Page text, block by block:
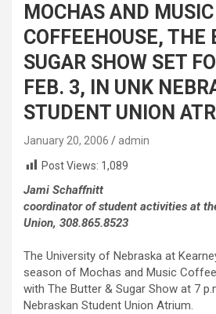
MOCHAS AND MUSIC
COFFEEHOUSE, THE
SUGAR SHOW SET
FEB. 3, IN UNK
STUDENT UNION
January 20, 2006
admin
Post Views: 1,089
Jami Schaffnitt
coordinator of student activities at
Union, 308.865.8523
The University of Nebraska at
season of Mochas and Music
with The Butter & Sugar Show at 7
Nebraskan Student Union Atrium.